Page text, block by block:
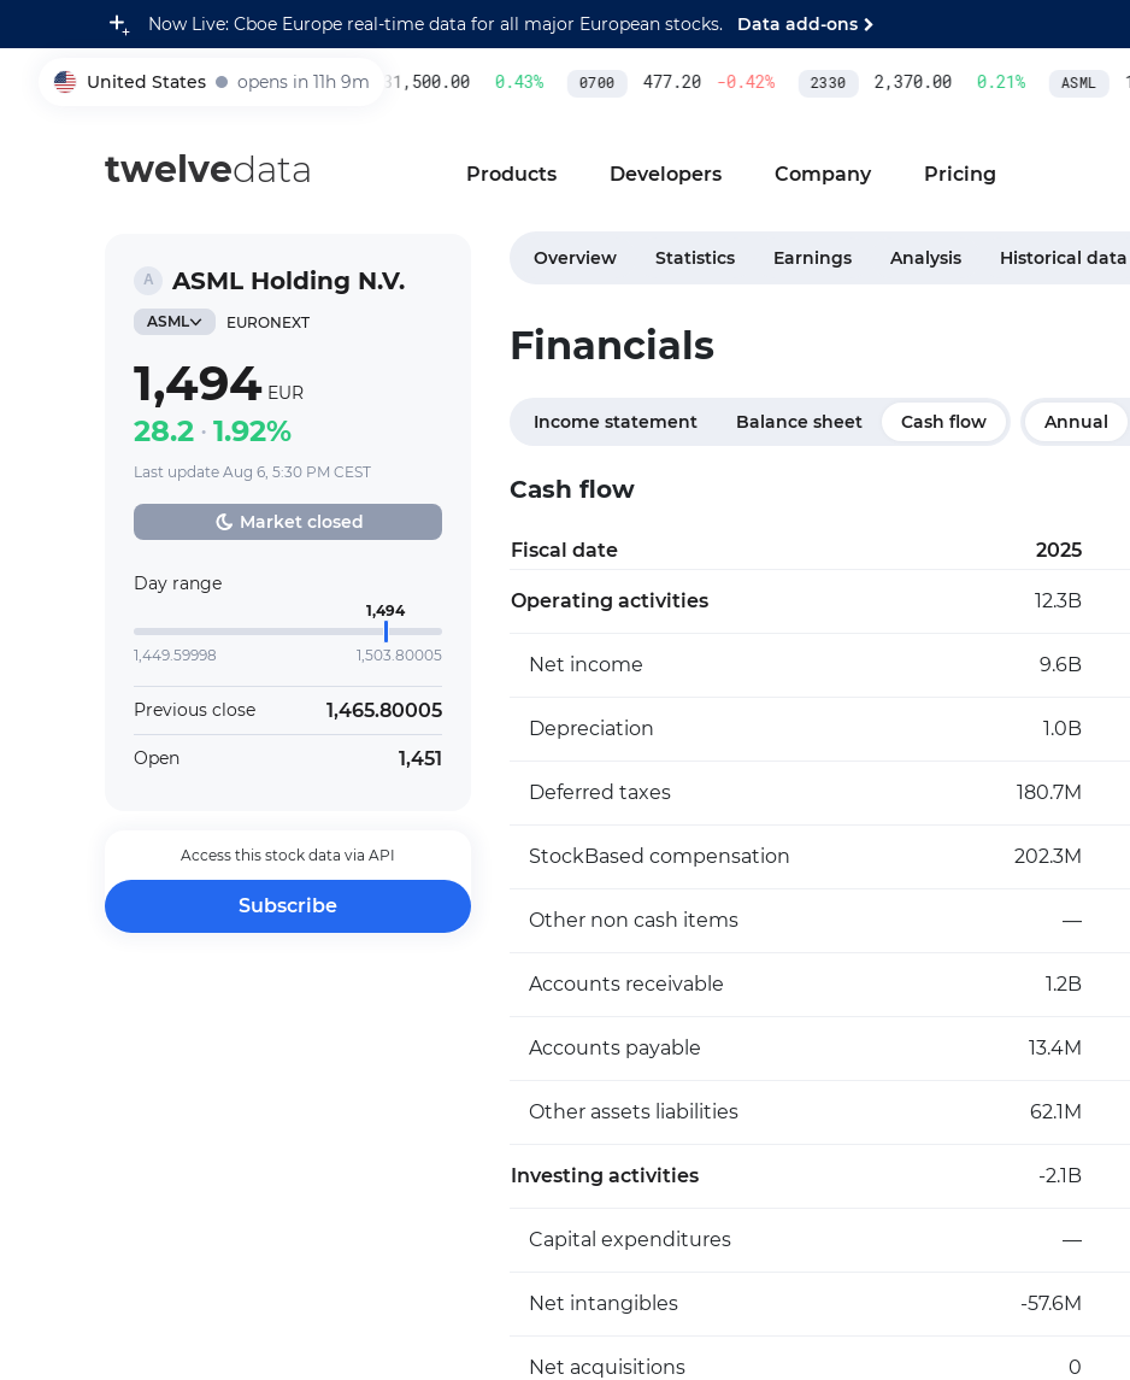
Now Live: Cboe Europe real-time data for all major European stocks. Data add-ons
United States opens in 11h 9m
005930 231,500.00 0.43% 0700 477.20 -0.42% 2330 2,370.00 0.21% ASML
twelvedata Products Developers Company Pricing
ASML Holding N.V.
ASML EURONEXT
1,494 EUR
28.2 1.92%
Last update Aug 6, 5:30 PM CEST
Market closed
Day range
1,494
1,449.59998 1,503.80005
Previous close 1,465.80005
Open 1,451
Access this stock data via API
Subscribe
Overview Statistics Earnings Analysis Historical data
Financials
Income statement Balance sheet Cash flow Annual
Cash flow
Fiscal date 2025
Operating activities 12.3B
Net income 9.6B
Depreciation 1.0B
Deferred taxes 180.7M
StockBased compensation 202.3M
Other non cash items —
Accounts receivable 1.2B
Accounts payable 13.4M
Other assets liabilities 62.1M
Investing activities -2.1B
Capital expenditures —
Net intangibles -57.6M
Net acquisitions 0